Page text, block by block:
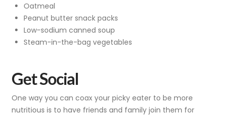
Oatmeal
Peanut butter snack packs
Low-sodium canned soup
Steam-in-the-bag vegetables
Get Social
One way you can coax your picky eater to be more
nutritious is to have friends and family join them for